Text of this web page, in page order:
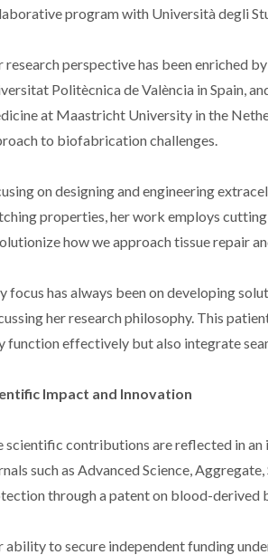
program with Università degli
research perspective has been enriched
Politècnica de València in Spain,
at Maastricht University in the
to biofabrication challenges.
on designing and engineering
properties, her work employs
how we approach tissue repair
focus has always been on developing
her research philosophy. This
function effectively but also integrate
Impact and Innovation
scientific contributions are reflected in
such as Advanced Science,
through a patent on blood-derived
ability to secure independent funding